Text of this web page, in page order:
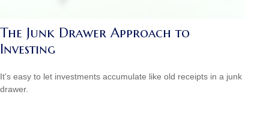
The Junk Drawer Approach to
Investing
It's easy to let investments accumulate like old receipts in a junk
drawer.